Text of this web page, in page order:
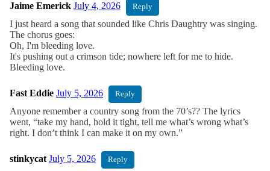
Jaime Emerick July 4, 2026 Reply
I just heard a song that sounded like Chris Daughtry was singing.
The chorus goes:
Oh, I'm bleeding love.
It's pushing out a crimson tide; nowhere left for me to hide.
Bleeding love.
Fast Eddie July 5, 2026 Reply
Anyone remember a country song from the 70’s?? The lyrics
went, “take my hand, hold it tight, tell me what’s wrong what’s
right. I don’t think I can make it on my own.”
stinkycat July 5, 2026 Reply